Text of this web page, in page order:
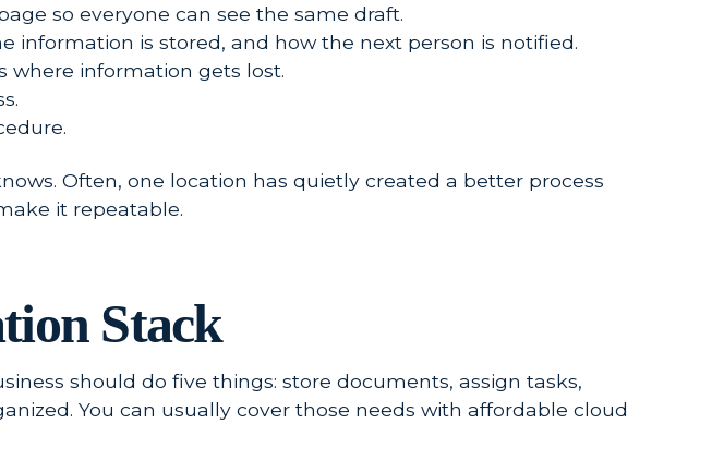
so everyone can see the same draft.
information is stored, and how the next person is notified.
where information gets lost.
Often, one location has quietly created a better process
it repeatable.
Stack
should do five things: store documents, assign tasks,
You can usually cover those needs with affordable cloud